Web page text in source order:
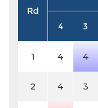
Rd
4 3
1 4 4
2 4 3